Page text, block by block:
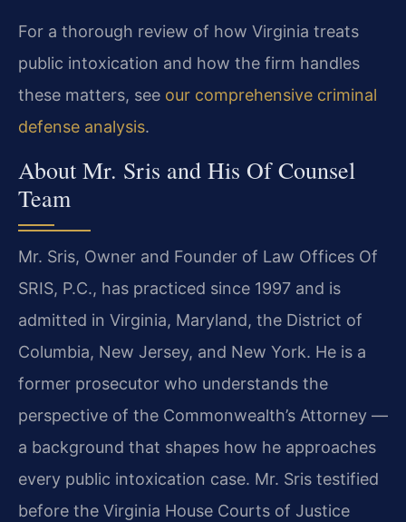
For a thorough review of how Virginia treats
public intoxication and how the firm handles
these matters, see our comprehensive criminal
defense analysis.
About Mr. Sris and His Of Counsel
Team
Mr. Sris, Owner and Founder of Law Offices Of
SRIS, P.C., has practiced since 1997 and is
admitted in Virginia, Maryland, the District of
Columbia, New Jersey, and New York. He is a
former prosecutor who understands the
perspective of the Commonwealth’s Attorney —
a background that shapes how he approaches
every public intoxication case. Mr. Sris testified
before the Virginia House Courts of Justice